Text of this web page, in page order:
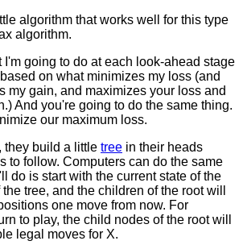
algorithm that works well for this type
algorithm.
going to do at each look-ahead stage
on what minimizes my loss (and
my gain, and maximizes your loss and
And you're going to do the same thing.
our maximum loss.
they build a little tree in their heads
to follow. Computers can do the same
do is start with the current state of the
tree, and the children of the root will
one move from now. For
to play, the child nodes of the root will
legal moves for X.